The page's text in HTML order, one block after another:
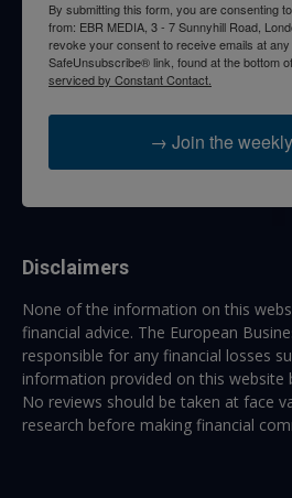
By submitting this form, you are consenting
from: EBR MEDIA, 3 - 7 Sunnyhill Road,
revoke your consent to receive emails at
SafeUnsubscribe® link, found at the bottom
serviced by Constant Contact.
→ Join the
Disclaimers
None of the information on this
financial advice. The European
responsible for any financial losses
information provided on this website
No reviews should be taken at face
research before making financial